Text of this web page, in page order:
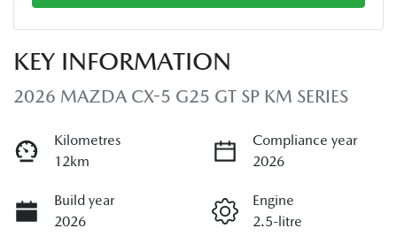
KEY INFORMATION
2026 MAZDA CX-5 G25 GT SP KM SERIES
Kilometres
12km
Compliance year
2026
Build year
2026
Engine
2.5-litre